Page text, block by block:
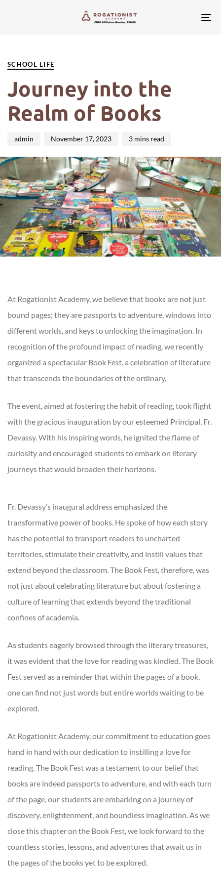
SCHOOL LIFE
Journey into the
Realm of Books
admin November 17, 2023 3 mins read
At Rogationist Academy, we believe that books are not just
bound pages; they are passports to adventure, windows into
different worlds, and keys to unlocking the imagination. In
recognition of the profound impact of reading, we recently
organized a spectacular Book Fest, a celebration of literature
that transcends the boundaries of the ordinary.
The event, aimed at fostering the habit of reading, took flight
with the gracious inauguration by our esteemed Principal, Fr.
Devassy. With his inspiring words, he ignited the flame of
curiosity and encouraged students to embark on literary
journeys that would broaden their horizons.
Fr. Devassy’s inaugural address emphasized the
transformative power of books. He spoke of how each story
has the potential to transport readers to uncharted
territories, stimulate their creativity, and instill values that
extend beyond the classroom. The Book Fest, therefore, was
not just about celebrating literature but about fostering a
culture of learning that extends beyond the traditional
confines of academia.
As students eagerly browsed through the literary treasures,
it was evident that the love for reading was kindled. The Book
Fest served as a reminder that within the pages of a book,
one can find not just words but entire worlds waiting to be
explored.
At Rogationist Academy, our commitment to education goes
hand in hand with our dedication to instilling a love for
reading. The Book Fest was a testament to our belief that
books are indeed passports to adventure, and with each turn
of the page, our students are embarking on a journey of
discovery, enlightenment, and boundless imagination. As we
close this chapter on the Book Fest, we look forward to the
countless stories, lessons, and adventures that await us in
the pages of the books yet to be explored.